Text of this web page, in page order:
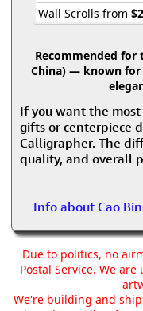
Wall Scrolls from
Recommended for
China) — known for
If you want the
gifts or centerpiece
Calligrapher. The
quality, and overall
Info about Cao Bin
Due to politics, no
Postal Service. We
We're building and